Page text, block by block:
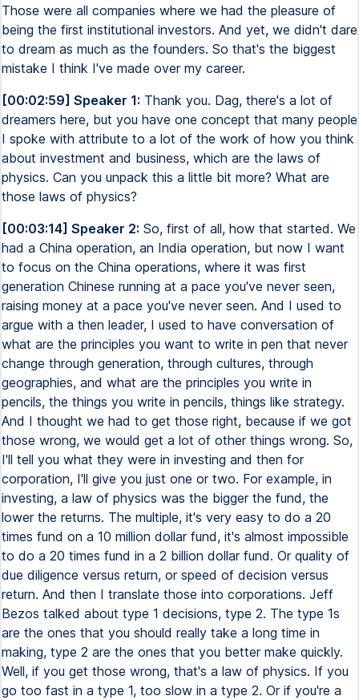
Those were all companies where we had the pleasure of
being the first institutional investors. And yet, we didn't dare
to dream as much as the founders. So that's the biggest
mistake I think I've made over my career.
[00:02:59] Speaker 1: Thank you. Dag, there's a lot of
dreamers here, but you have one concept that many people
I spoke with attribute to a lot of the work of how you think
about investment and business, which are the laws of
physics. Can you unpack this a little bit more? What are
those laws of physics?
[00:03:14] Speaker 2: So, first of all, how that started. We
had a China operation, an India operation, but now I want
to focus on the China operations, where it was first
generation Chinese running at a pace you've never seen,
raising money at a pace you've never seen. And I used to
argue with a then leader, I used to have conversation of
what are the principles you want to write in pen that never
change through generation, through cultures, through
geographies, and what are the principles you write in
pencils, the things you write in pencils, things like strategy.
And I thought we had to get those right, because if we got
those wrong, we would get a lot of other things wrong. So,
I'll tell you what they were in investing and then for
corporation, I'll give you just one or two. For example, in
investing, a law of physics was the bigger the fund, the
lower the returns. The multiple, it's very easy to do a 20
times fund on a 10 million dollar fund, it's almost impossible
to do a 20 times fund in a 2 billion dollar fund. Or quality of
due diligence versus return, or speed of decision versus
return. And then I translate those into corporations. Jeff
Bezos talked about type 1 decisions, type 2. The type 1s
are the ones that you should really take a long time in
making, type 2 are the ones that you better make quickly.
Well, if you get those wrong, that's a law of physics. If you
go too fast in a type 1, too slow in a type 2. Or if you're a